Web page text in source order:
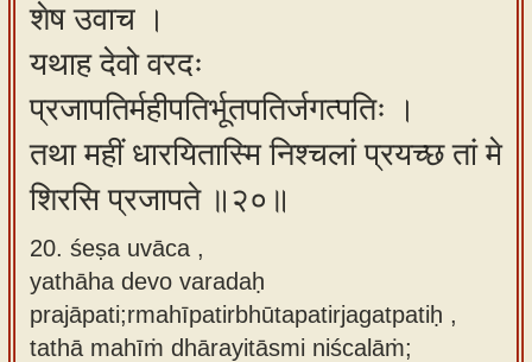
शेष उवाच ।
यथाह देवो वरदः
प्रजापतिर्महीपतिर्भूतपतिर्जगत्पतिः ।
तथा महीं धारयितास्मि निश्चलां प्रयच्छ तां मे
शिरसि प्रजापते ॥२०॥
20. śeṣa uvāca ,
yathāha devo varadaḥ
prajāpati;rmahīpatirbhūtapatirjagatpatiḥ ,
tathā mahīṁ dhārayitāsmi niścalāṁ;